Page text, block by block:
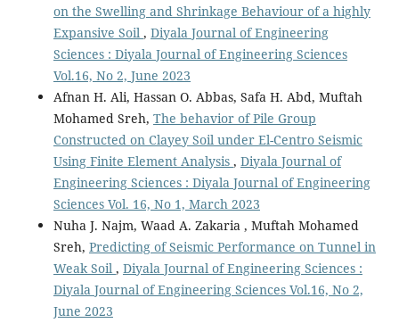
on the Swelling and Shrinkage Behaviour of a highly
Expansive Soil , Diyala Journal of Engineering
Sciences : Diyala Journal of Engineering Sciences
Vol.16, No 2, June 2023
Afnan H. Ali, Hassan O. Abbas, Safa H. Abd, Muftah
Mohamed Sreh, The behavior of Pile Group
Constructed on Clayey Soil under El-Centro Seismic
Using Finite Element Analysis , Diyala Journal of
Engineering Sciences : Diyala Journal of Engineering
Sciences Vol. 16, No 1, March 2023
Nuha J. Najm, Waad A. Zakaria , Muftah Mohamed
Sreh, Predicting of Seismic Performance on Tunnel in
Weak Soil , Diyala Journal of Engineering Sciences :
Diyala Journal of Engineering Sciences Vol.16, No 2,
June 2023